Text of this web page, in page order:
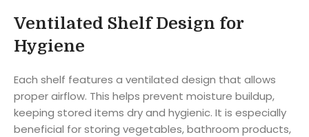
Ventilated Shelf Design for
Hygiene
Each shelf features a ventilated design that allows
proper airflow. This helps prevent moisture buildup,
keeping stored items dry and hygienic. It is especially
beneficial for storing vegetables, bathroom products,